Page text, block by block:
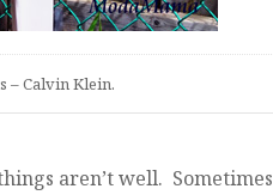
– Calvin Klein.
aren’t well. Sometimes